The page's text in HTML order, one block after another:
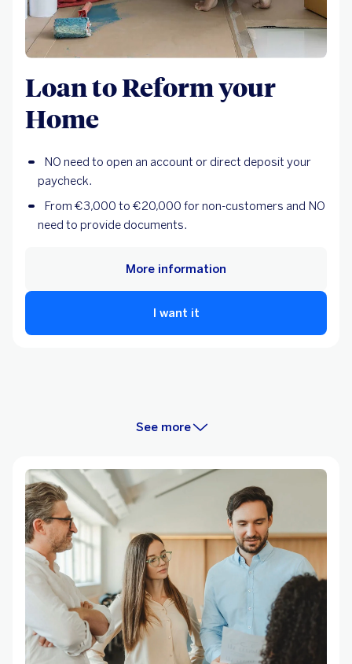
Loan to Reform your
Home
NO need to open an account or direct deposit your
paycheck.
From €3,000 to €20,000 for non-customers and NO
need to provide documents.
I want it
More information
See more